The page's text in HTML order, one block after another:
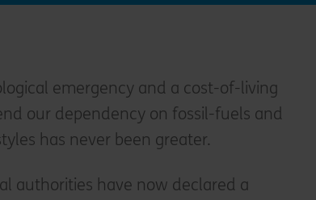
emergency and a cost-of-living
our dependency on fossil-fuels and
has never been greater.
authorities have now declared a